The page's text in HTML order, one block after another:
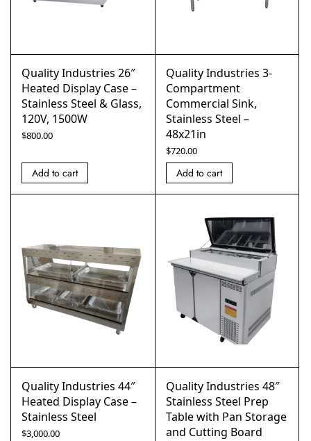
Quality Industries 26″
Heated Display Case –
Stainless Steel & Glass,
120V, 1500W
$800.00
Add to cart
Quality Industries 3-
Compartment
Commercial Sink,
Stainless Steel –
48x21in
$720.00
Add to cart
Quality Industries 44″
Heated Display Case –
Stainless Steel
$3,000.00
Quality Industries 48″
Stainless Steel Prep
Table with Pan Storage
and Cutting Board